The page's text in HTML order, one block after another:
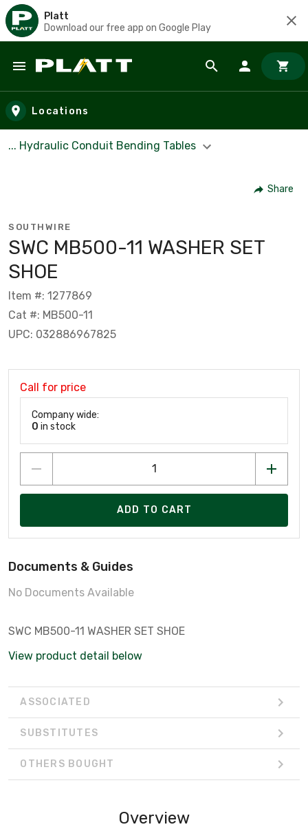
Platt
Download our free app on Google Play
Skip to main content
Locations
... Hydraulic Conduit Bending Tables
Share
SOUTHWIRE
SWC MB500-11 WASHER SET
SHOE
Item #: 1277869
Cat #: MB500-11
UPC: 032886967825
Call for price
Company wide:
0 in stock
ADD TO CART
Documents & Guides
No Documents Available
SWC MB500-11 WASHER SET SHOE
View product detail below
ASSOCIATED
SUBSTITUTES
OTHERS BOUGHT
Overview